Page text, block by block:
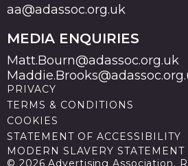
aa@adassoc.org.uk
MEDIA ENQUIRIES
Matt.Bourn@adassoc.org.uk
PRIVACY
TERMS & CONDITIONS
COOKIES
STATEMENT OF ACCESSIBILITY
MODERN SLAVERY STATEMENT
© 2026 Advertising Association.